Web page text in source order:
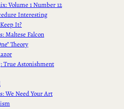
Volume 1 Number 12
Interesting
It?
Maltese Falcon
Theory
True Astonishment
We Need Your Art